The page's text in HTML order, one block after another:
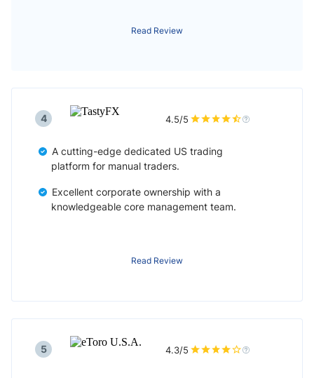
Read Review
Read Review
4 4.5/5
A cutting-edge dedicated US trading
platform for manual traders.
Excellent corporate ownership with a
knowledgeable core management team.
5 4.3/5